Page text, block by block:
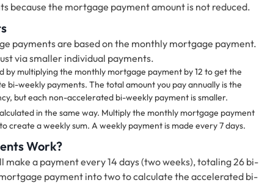
because the mortgage payment amount is not reduced.
payments are based on the monthly mortgage payment.
via smaller individual payments.
multiplying the monthly mortgage payment by 12 to get the
bi-weekly payments. The total amount you pay annually is the
but each non-accelerated bi-weekly payment is smaller.
in the same way. Multiply the monthly mortgage payment
create a weekly sum. A weekly payment is made every 7 days.
Work?
a payment every 14 days (two weeks), totaling 26 bi-
payment into two to calculate the accelerated bi-